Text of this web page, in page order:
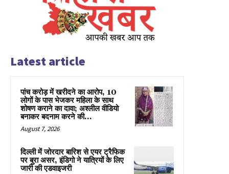
Latest article
पांच करोड़ में खरीदने का आरोप, 10
लोगों के पास भेजकर महिला के साथ
शोषण कराने का दावा; अश्लील वीडियो
बनाकर बदनाम करने की...
August 7, 2026
दिल्ली में जोरदार बारिश से एयर ट्रैफिक
पर बुरा असर, इंडिगो ने यात्रियों के लिए
जारी की एडवाइजरी